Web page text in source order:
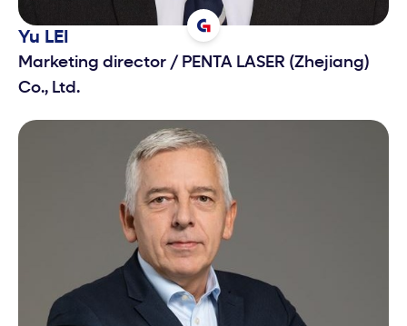
Yu LEI
Marketing director / PENTA LASER (Zhejiang)
Co., Ltd.